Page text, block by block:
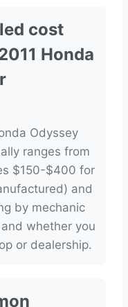
cost
Honda
Odyssey
ranges from
$150-$400 for
and
by mechanic
whether you
or dealership.